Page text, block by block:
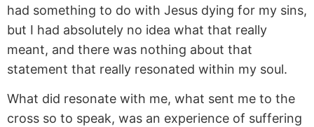
had something to do with Jesus dying for my sins,
but I had absolutely no idea what that really
meant, and there was nothing about that
statement that really resonated within my soul.
What did resonate with me, what sent me to the
cross so to speak, was an experience of suffering